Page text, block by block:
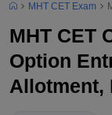
MHT CET Exam
MHT CET
Option
Allotment,